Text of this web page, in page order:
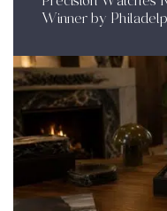
Winner by